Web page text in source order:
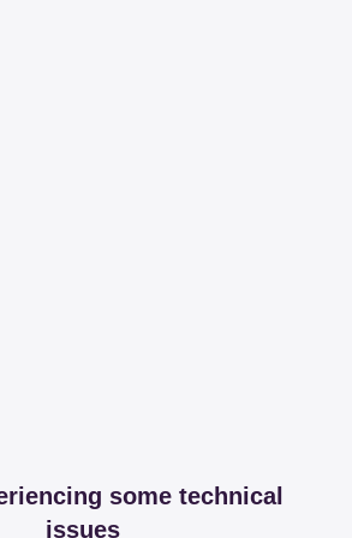
some technical
issues